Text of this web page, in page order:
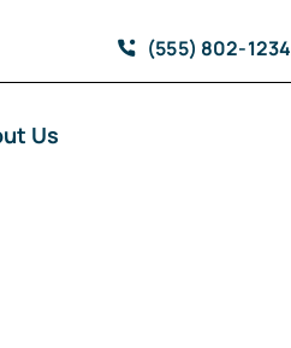
(555) 802-1234
Us